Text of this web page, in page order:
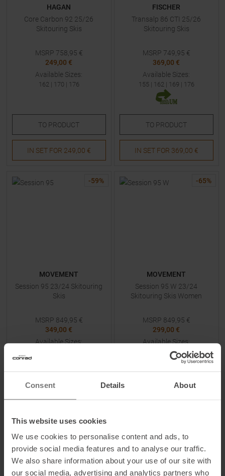
Consent Details About
This website uses cookies
We use cookies to personalise content and ads, to
provide social media features and to analyse our traffic.
We also share information about your use of our site with
our social media, advertising and analytics partners who
HAGAN
Core Carbon 92 25/26
Skitouring Skis
MSRP 758,95 €
249,00 €
Available Sizes:
162| 170 | 176
TO PRODUCT
IN SET FOR 249,00 €
FISCHER
Transalp 86 CTI 25/26
Skitouring Skis
MSRP 749,95 €
369,00 €
Available Sizes:
155 | 162| 169 | 176
TO PRODUCT
IN SET FOR 369,00 €
-59%
MOVEMENT
Session 95 23/24 Skitouring
Skis
MSRP 849,95 €
349,00 €
Available Sizes:
TOPRODUCT
IN SET FOR349,00 €
-65%
MOVEMENT
Session 95 W 23/24
Skitouring Skis Women
MSRP 849,95 €
299,00 €
Available Sizes:
162|170
TOPRODUCT